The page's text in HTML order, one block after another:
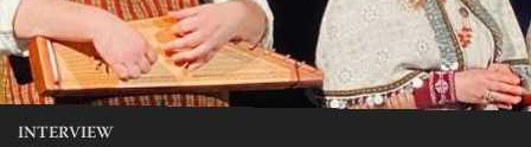
INTERVIEW